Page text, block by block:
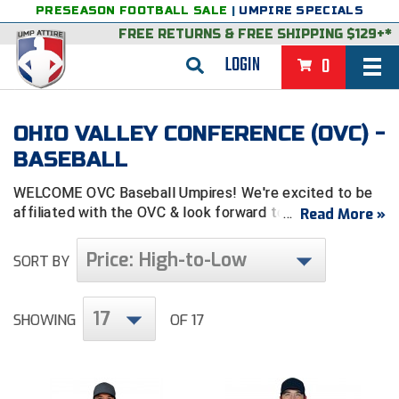
LOGIN 0
PRESEASON FOOTBALL SALE | UMPIRE SPECIALS
FREE RETURNS & FREE SHIPPING $129+*
BACK
VIEW ALL
BACK
College & NCAA Baseball
College & NCAA Softball
GROUPS & STATES
BACK
Alabama High School Athletic Association
CLOTHING & APPAREL
GEAR & FOOTWEAR
BAGS & TOOLS
BASKETBALL
BACK
FEATURED
BACK
Exclusives
GROUPS & STATES
Alabama High School Athletic Association
CLOTHING & APPAREL
GEAR & FOOTWEAR
FOOTBALL
VIEW ALL
FEATURED
College & NCAA
GROUPS & STATES
CLOTHING & APPAREL
LACROSSE
BACK
VIEW ALL
GROUPS & STATES
VOLLEYBALL
BACK
SOCCER
WRESTLING
BRAND STORES
OHIO VALLEY CONFERENCE (OVC) -
BASEBALL
WELCOME OVC Baseball Umpires! We're excited to be
affiliated with the OVC & look forward to serving you.
Read More »
SORT BY Price: High-to-Low
SHOWING 17 OF 17